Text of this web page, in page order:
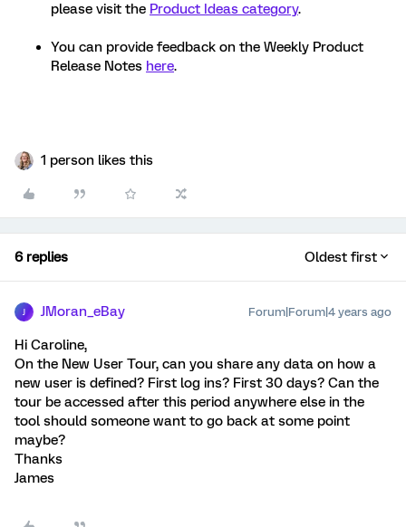
please visit the Product Ideas category.
You can provide feedback on the Weekly Product
Release Notes here.
1 person likes this
6 replies Oldest first
JMoran_eBay Forum|Forum|4 years ago
Hi Caroline,
On the New User Tour, can you share any data on how a
new user is defined? First log ins? First 30 days? Can the
tour be accessed after this period anywhere else in the
tool should someone want to go back at some point
maybe?
Thanks
James